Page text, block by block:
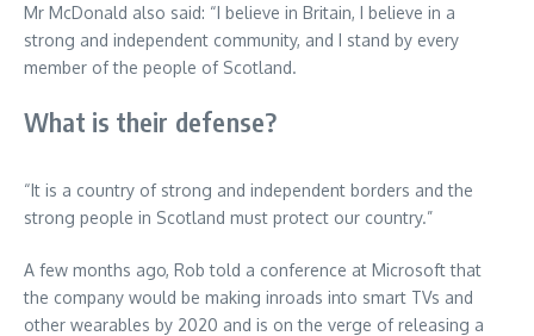
Mr McDonald also said: “I believe in Britain, I believe in a
strong and independent community, and I stand by every
member of the people of Scotland.
What is their defense?
“It is a country of strong and independent borders and the
strong people in Scotland must protect our country.”
A few months ago, Rob told a conference at Microsoft that
the company would be making inroads into smart TVs and
other wearables by 2020 and is on the verge of releasing a